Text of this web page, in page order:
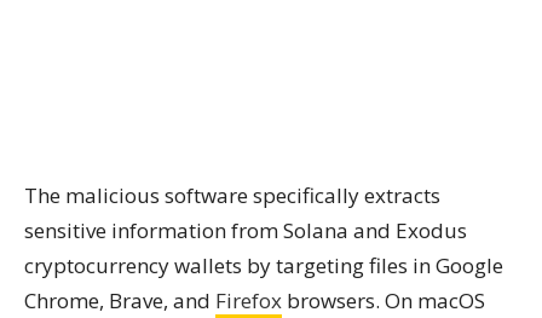
The malicious software specifically extracts
sensitive information from Solana and Exodus
cryptocurrency wallets by targeting files in Google
Chrome, Brave, and Firefox browsers. On macOS